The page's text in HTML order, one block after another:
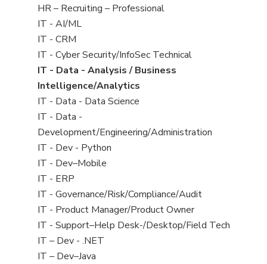
filed
under
View
jobs
filed
under
HR – Recruiting – Professional
View
jobs
filed
under
IT - AI/ML
View
jobs
filed
under
IT - CRM
View
jobs
filed
under
IT - Cyber Security/InfoSec Technical
View
jobs
filed
under
IT - Data - Analysis / Business
Intelligence/Analytics
View
jobs
filed
under
IT - Data - Data Science
View
jobs
filed
under
IT - Data -
Development/Engineering/Administration
View
jobs
filed
under
IT - Dev - Python
View
jobs
filed
under
IT - Dev–Mobile
View
jobs
filed
under
IT - ERP
View
jobs
filed
under
IT - Governance/Risk/Compliance/Audit
View
jobs
filed
under
IT - Product Manager/Product Owner
View
jobs
filed
IT - Support–Help Desk-/Desktop/Field Tech
View
jobs
IT – Dev - .NET
View
IT – Dev–Java